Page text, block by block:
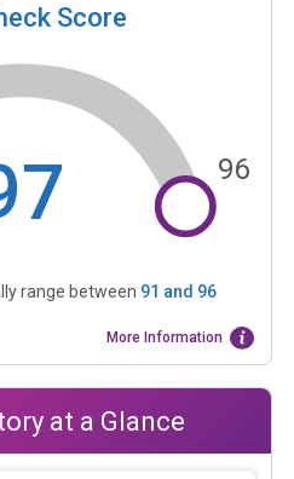
Score
96
range between 91 and 96
More Information
at a Glance